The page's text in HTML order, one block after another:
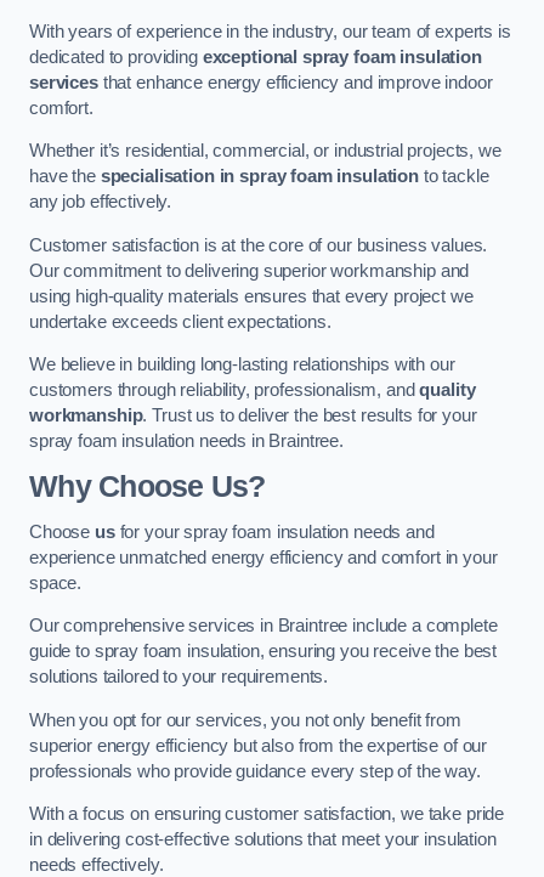
With years of experience in the industry, our team of experts is
dedicated to providing exceptional spray foam insulation
servicesthat enhance energy efficiency and improve indoor
comfort.
Whether it’s residential, commercial, or industrial projects, we
have the specialisation in spray foam insulation to tackle
any job effectively.
Customer satisfaction is at the core of our business values.
Our commitment to delivering superior workmanship and
using high-quality materials ensures that every project we
undertake exceeds client expectations.
We believe in building long-lasting relationships with our
customers through reliability, professionalism, andquality
workmanship. Trust us to deliver the best results for your
spray foam insulation needs in Braintree.
Why Choose Us?
Choose usfor your spray foam insulation needs and
experience unmatched energy efficiency and comfort in your
space.
Our comprehensive services in Braintree include a complete
guide to spray foam insulation, ensuring you receive the best
solutions tailored to your requirements.
When you opt for our services, you not only benefit from
superior energy efficiency but also from the expertise of our
professionals who provide guidance every step of the way.
With a focus on ensuring customer satisfaction, we take pride
in delivering cost-effective solutions that meet your insulation
needs effectively.